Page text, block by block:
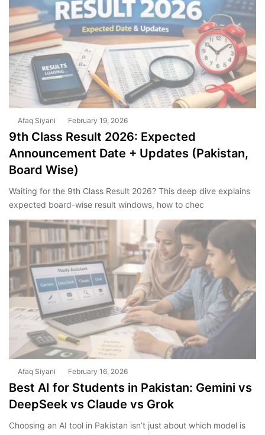
Afaq Siyani February 19, 2026
9th Class Result 2026: Expected
Announcement Date + Updates (Pakistan,
Board Wise)
Waiting for the 9th Class Result 2026? This deep dive explains
expected board-wise result windows, how to chec
Afaq Siyani February 16, 2026
Best AI for Students in Pakistan: Gemini vs
DeepSeek vs Claude vs Grok
Choosing an AI tool in Pakistan isn’t just about which model is